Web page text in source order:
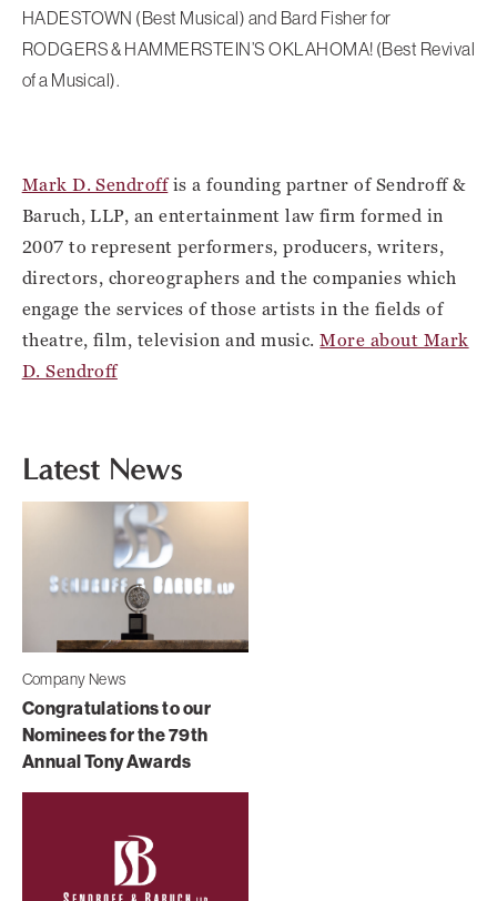
HADESTOWN (Best Musical) and Bard Fisher for
RODGERS & HAMMERSTEIN’S OKLAHOMA! (Best Revival
of a Musical).
Mark D. Sendroffis a founding partner of Sendroff &
Baruch, LLP, an entertainment law firm formed in
2007 to represent performers, producers, writers,
directors, choreographers and the companies which
engage the services of those artists in the fields of
theatre, film, television and music.More about Mark
D. Sendroff
Latest News
Company News
Congratulations to our
Nominees for the 79th
Annual Tony Awards